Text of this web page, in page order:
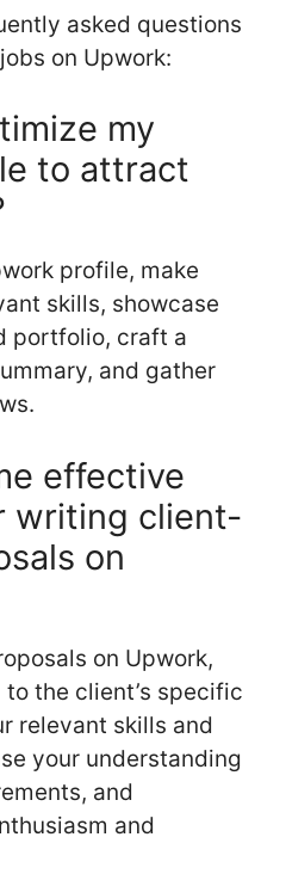
asked questions
on Upwork:
my
to attract
profile, make
skills, showcase
portfolio, craft a
and gather
effective
writing client-
on
on Upwork,
the client’s specific
relevant skills and
your understanding
and
and